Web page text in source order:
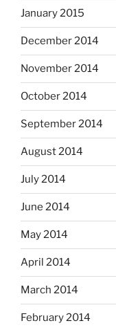
January 2015
December 2014
November 2014
October 2014
September 2014
August 2014
July 2014
June 2014
May 2014
April 2014
March 2014
February 2014